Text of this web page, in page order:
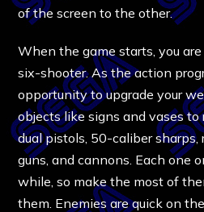
of the screen to the other.
When the game starts, you
six-shooter. As the action
opportunity to upgrade your
objects like signs and vases
dual pistols, 50-caliber sharps,
guns, and cannons. Each one
while, so make the most of
them. Enemies are quick on